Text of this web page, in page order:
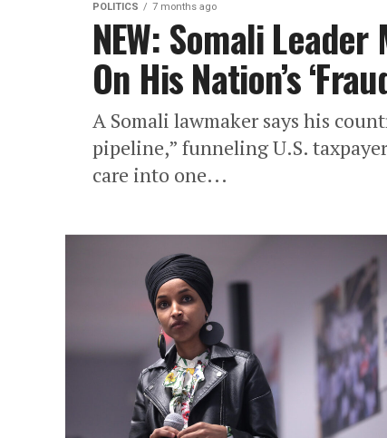
POLITICS 7 months ago
NEW: Somali
On His Nation’s
A Somali lawmaker says his
pipeline,” funneling U.S.
care into one...